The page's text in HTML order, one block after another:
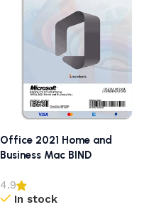
Office 2021 Home and
Business Mac BIND
4.9
In stock